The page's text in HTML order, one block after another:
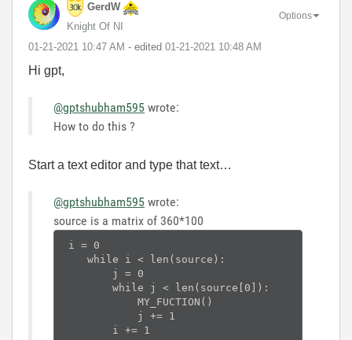
GerdW
Knight Of NI
‎01-21-2021 10:47 AM - edited ‎01-21-2021 10:48 AM
Options
Hi gpt,
@gptshubham595 wrote:
How to do this ?
Start a text editor and type that text…
@gptshubham595 wrote:
source is a matrix of 360*100
i = 0
    while i < len(source):
        j = 0
        while j < len(source[0]):
            MY_FUCTION()
            j += 1